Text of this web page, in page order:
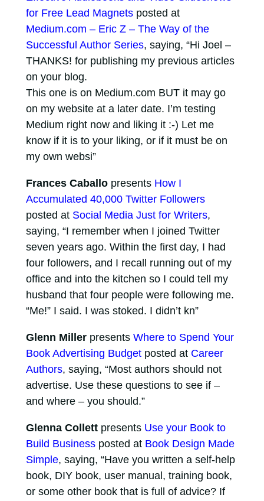
for Free Lead Magnetsposted at
Medium.com – Eric Z – The Way of the
Successful Author Series, saying, “Hi Joel –
THANKS! for publishing my previous articles
on your blog.
This one is on Medium.com BUT it may go
on my website at a later date. I’m testing
Medium right now and liking it :-) Let me
know if it is to your liking, or if it must be on
my own websi”
Frances Caballopresents How I
Accumulated 40,000 Twitter Followers
posted at Social Media Just for Writers,
saying, “I remember when I joined Twitter
seven years ago. Within the first day, I had
four followers, and I recall running out of my
office and into the kitchen so I could tell my
husband that four people were following me.
“Me!” I said. I was stoked. I didn’t kn”
Glenn Millerpresents Where to Spend Your
Book Advertising Budgetposted at Career
Authors, saying, “Most authors should not
advertise. Use these questions to see if –
and where – you should.”
Glenna Collettpresents Use your Book to
Build Businessposted at Book Design Made
Simple, saying, “Have you written a self-help
book, DIY book, user manual, training book,
or some other book that is full of advice? If